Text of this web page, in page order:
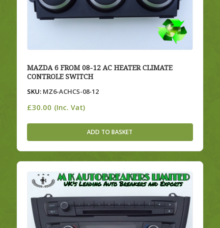
MAZDA 6 FROM 08-12 AC HEATER CLIMATE
CONTROLE SWITCH
SKU:MZ6-ACHCS-08-12
£30.00 (Inc. Vat)
ADD TO BASKET